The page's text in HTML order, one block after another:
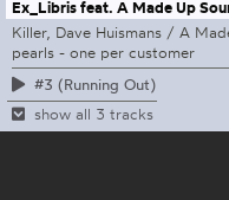
Ex_Libris feat. A Made Up
Killer, Dave Huismans / A
pearls - one per customer
#3 (Running Out)
show all 3 tracks